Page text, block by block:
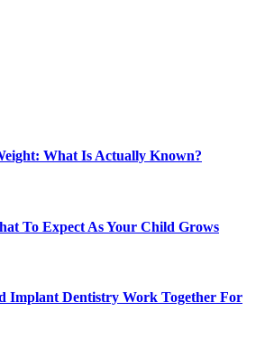
What Is Actually Known?
To Expect As Your Child Grows
Implant Dentistry Work Together For